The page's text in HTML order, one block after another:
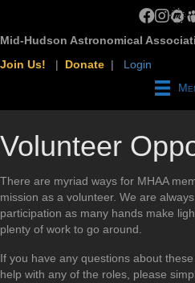
MHAAMHAA
Mid-Hudson Astronomical
Join Us! | Donate | Login
Volunteer
There are myriad ways for MHAA
mission as a volunteer. We are
participation as many hands make
plenty of work to go around.
If you have any questions about
help with any of the roles, please